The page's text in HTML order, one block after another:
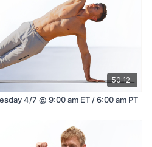
50:12
4/7 @ 9:00 am ET / 6:00 am PT